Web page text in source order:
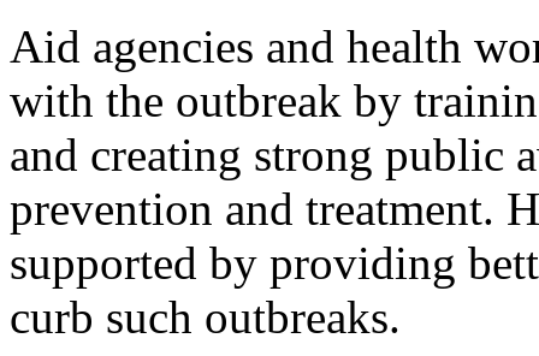
Aid agencies and health
with the outbreak by
and creating strong public
prevention and treatment.
supported by providing
curb such outbreaks.